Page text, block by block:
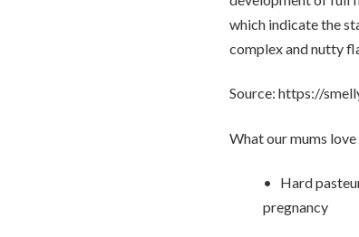
which indicate the
complex and nutty
Source: https://
What our mums
• Hard
pregnancy